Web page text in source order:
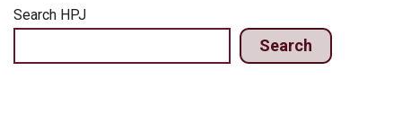
Search HPJ
Search